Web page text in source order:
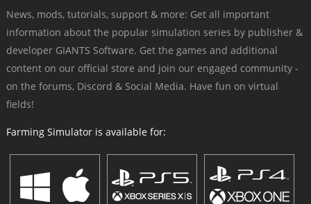
News, mods, tutorials, support & more: Get all important
information about the popular simulation series by publisher &
developer GIANTS Software. Get the games and additional
content on our official store and join our engaged community -
on the forums, Discord & Social Media. Have fun on virtual
fields!
Farming Simulator is available for: